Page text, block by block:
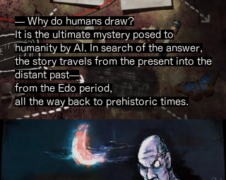
— Why do humans draw?
It is the ultimate mystery posed to
humanity by AI. In search of the answer,
the story travels from the present into the
distant past—
from the Edo period,
all the way back to prehistoric times.